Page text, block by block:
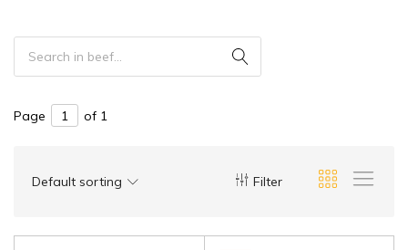
Page of 1
Filter
Default sorting